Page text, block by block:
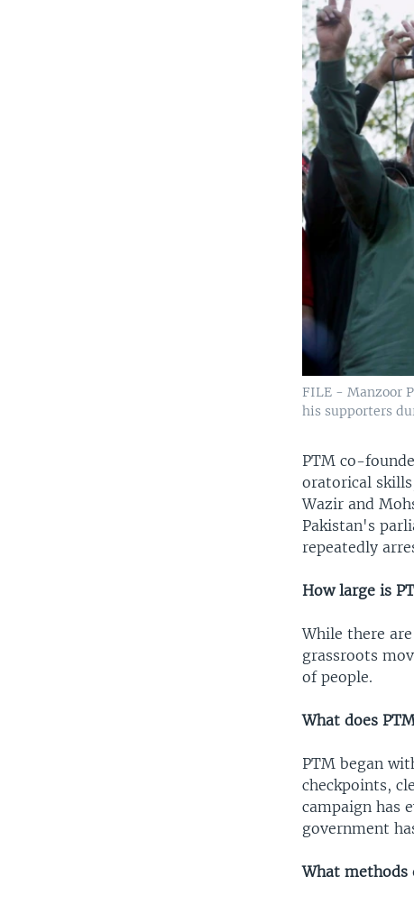
FILE - Manzoor
his supporters
PTM co-
oratorical
Wazir and
Pakistan's
repeatedly
How large is
While there
grassroots
of people.
What does
PTM began
checkpoints,
campaign has
government
What methods